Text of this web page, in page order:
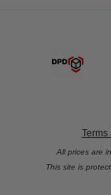
Terms
All prices are
This site is